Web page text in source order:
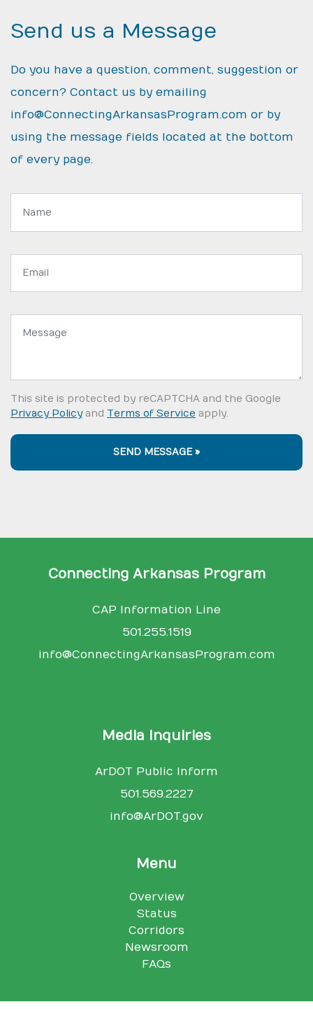
Send us a Message
Do you have a question, comment, suggestion or
concern? Contact us by emailing
info@ConnectingArkansasProgram.com or by
using the message fields located at the bottom
of every page.
Name:
Email
Message:
This site is protected by reCAPTCHA and the Google
Privacy Policyand Terms of Service apply.
SEND MESSAGE »
Connecting Arkansas Program
CAP Information Line
501.255.1519
info@ConnectingArkansasProgram.com
Media Inquiries
ArDOT Public Inform
501.569.2227
info@ArDOT.gov
Menu
Overview
Status
Corridors
Newsroom
FAQs